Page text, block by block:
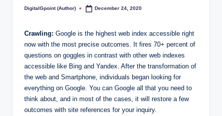
Posted
DigitalGpoint (Author) December 24, 2020
Crawling: Google is the highest web index accessible right
now with the most precise outcomes. It fires 70+ percent of
questions on goggles in contrast with other web indexes
accessible like Bing and Yandex. After the transformation of
the web and Smartphone, individuals began looking for
everything on Google. You can Google all that you need to
think about, and in most of the cases, it will restore a few
outcomes with site references for your inquiry.